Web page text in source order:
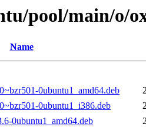
pool/main/o/
Name
0ubuntu1_amd64.deb
0ubuntu1_i386.deb
0ubuntu1_amd64.deb